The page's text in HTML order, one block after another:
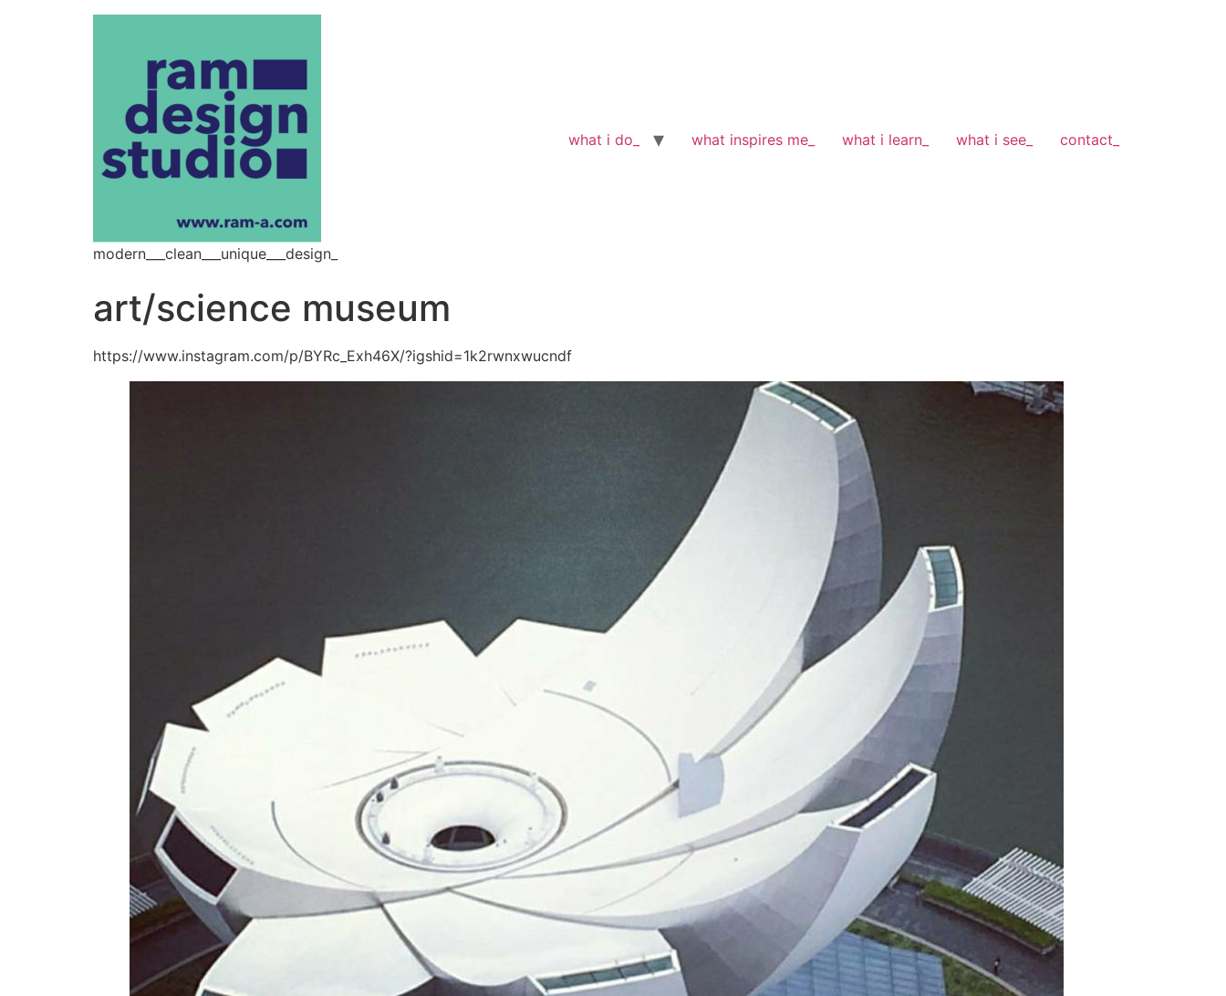
modern___clean___unique___design_
what i do_ what inspires me_ what i learn_ what i see_ contact_
art/science museum
https://www.instagram.com/p/BYRc_Exh46X/?igshid=1k2rwnxwucndf